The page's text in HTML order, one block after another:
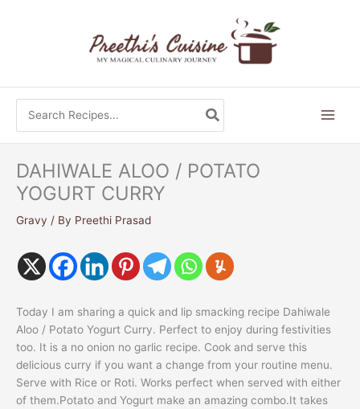
for:
DAHIWALE ALOO / POTATO
YOGURT CURRY
Gravy / By Preethi Prasad
Today I am sharing a quick and lip smacking recipe Dahiwale
Aloo / Potato Yogurt Curry. Perfect to enjoy during festivities
too. It is a no onion no garlic recipe. Cook and serve this
delicious curry if you want a change from your routine menu.
Serve with Rice or Roti. Works perfect when served with either
of them.Potato and Yogurt make an amazing combo.It takes